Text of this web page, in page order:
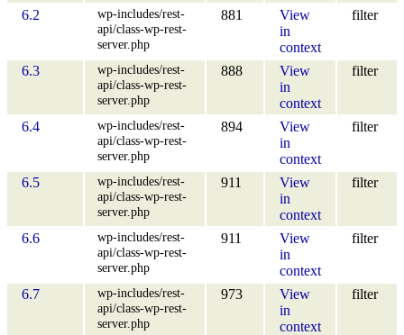
6.2
wp-includes/rest-
api/class-wp-rest-
server.php
881
View
in
context
filter
6.3
wp-includes/rest-
api/class-wp-rest-
server.php
888
View
in
context
filter
6.4
wp-includes/rest-
api/class-wp-rest-
server.php
894
View
in
context
filter
6.5
wp-includes/rest-
api/class-wp-rest-
server.php
911
View
in
context
filter
6.6
wp-includes/rest-
api/class-wp-rest-
server.php
911
View
in
context
filter
6.7
wp-includes/rest-
api/class-wp-rest-
server.php
973
View
in
context
filter